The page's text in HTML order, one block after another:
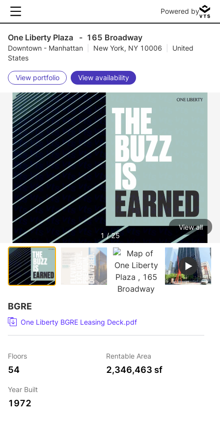
Powered by
One Liberty Plaza - 165 Broadway
Downtown - Manhattan New York, NY 10006
United
States
View portfolio View availability
1 / 25
View all
BGRE
One Liberty BGRE Leasing Deck.pdf
Floors
54
Rentable Area
2,346,463 sf
Year Built
1972